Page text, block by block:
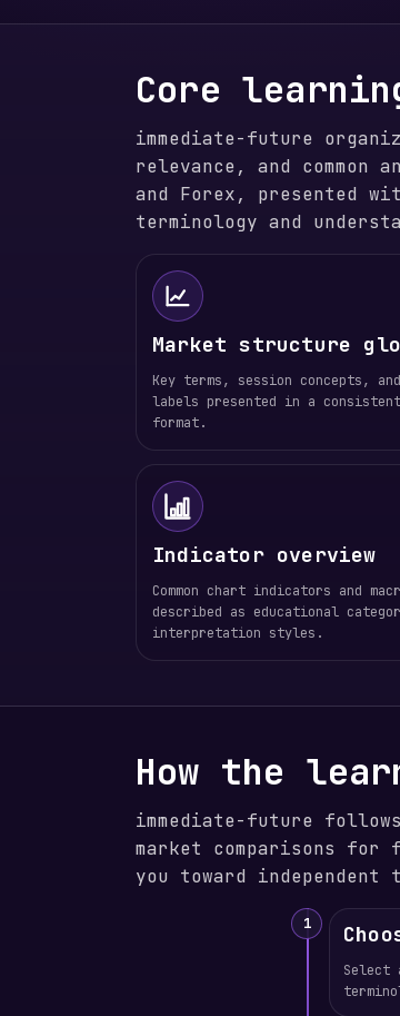
Core
immediate-future
relevance, and common
and Forex, presented
terminology and
Market structure
Key terms, session concepts,
labels presented in a
format.
Indicator overview
Common chart indicators and
described as educational
interpretation styles.
How the
immediate-future
market comparisons for
you toward
1
Select